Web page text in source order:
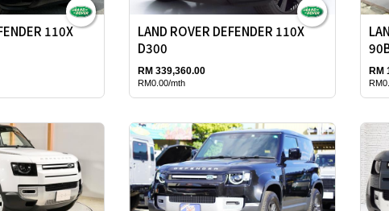
110X
LAND ROVER DEFENDER 110X
D300
RM 339,360.00
RM0.00/mth
RM